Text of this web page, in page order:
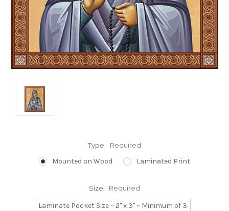
Type: Required
Mounted on Wood Laminated Print
Size: Required
Laminate Pocket Size ~ 2" x 3" ~ Minimum of 3